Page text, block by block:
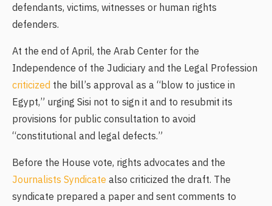
defendants, victims, witnesses or human rights
defenders.
At the end of April, the Arab Center for the
Independence of the Judiciary and the Legal Profession
criticized the bill’s approval as a “blow to justice in
Egypt,” urging Sisi not to sign it and to resubmit its
provisions for public consultation to avoid
“constitutional and legal defects.”
Before the House vote, rights advocates and the
Journalists Syndicate also criticized the draft. The
syndicate prepared a paper and sent comments to